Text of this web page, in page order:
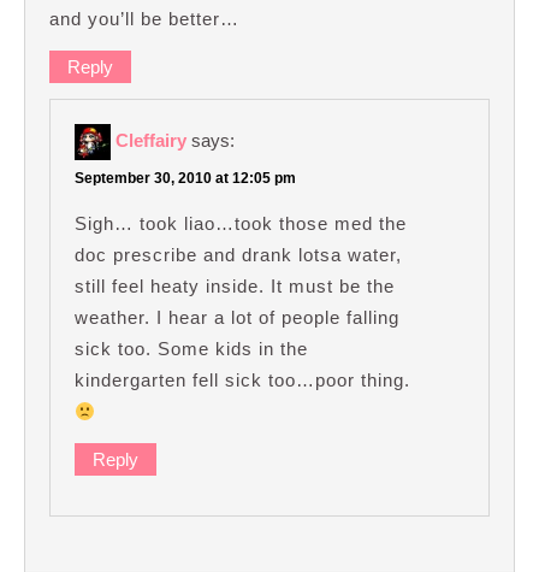
and you’ll be better…
Reply
Cleffairy says:
September 30, 2010 at 12:05 pm
Sigh… took liao…took those med the
doc prescribe and drank lotsa water,
still feel heaty inside. It must be the
weather. I hear a lot of people falling
sick too. Some kids in the
kindergarten fell sick too…poor thing.
Reply